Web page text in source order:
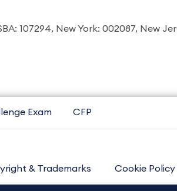
107294, New York: 002087, New
Exam CFP
& Trademarks Cookie Policy